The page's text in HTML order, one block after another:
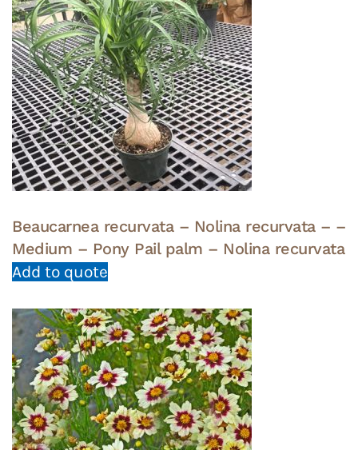
Beaucarnea recurvata – Nolina recurvata – –
Medium – Pony Pail palm – Nolina recurvata
Add to quote